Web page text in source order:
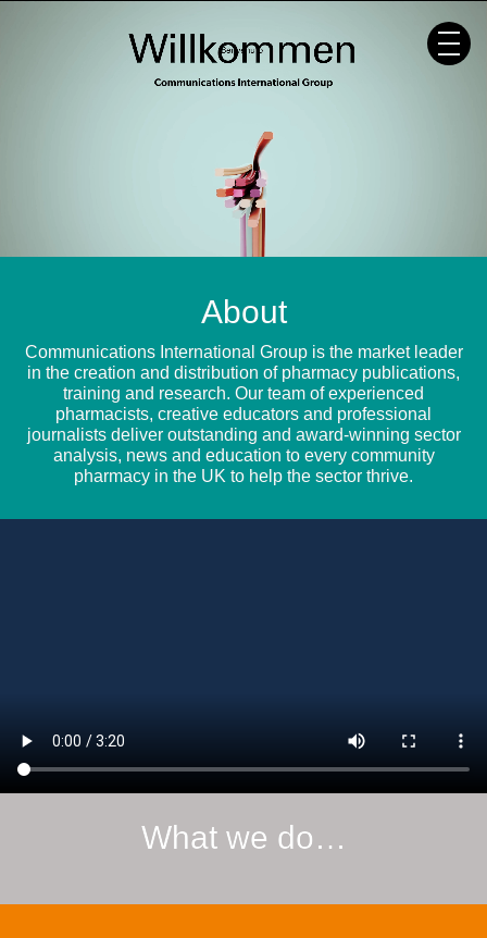
About
Communications International Group is the market leader
in the creation and distribution of pharmacy publications,
training and research. Our team of experienced
pharmacists, creative educators and professional
journalists deliver outstanding and award-winning sector
analysis, news and education to every community
pharmacy in the UK to help the sector thrive.
What we do…